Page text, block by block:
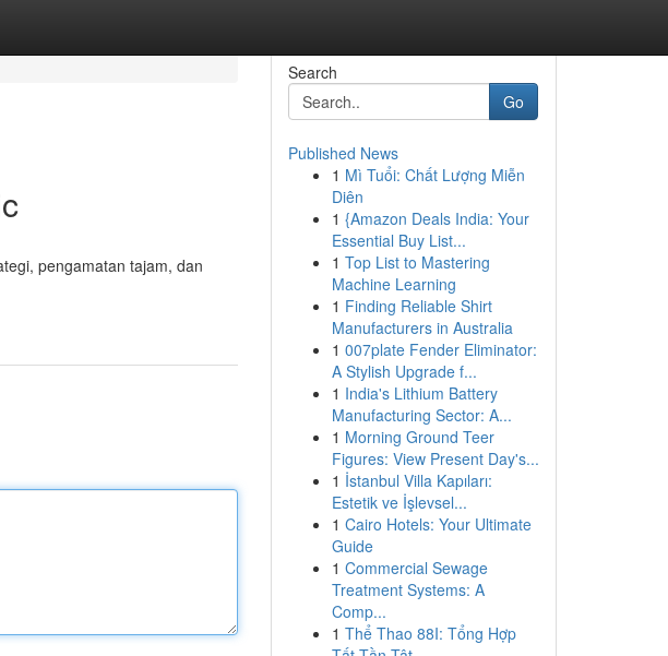
pengamatan tajam, dan
Search
Go
Published News
1 Mì Tuổi: Chất Lượng Miễn
Diên
1 {Amazon Deals India: Your
Essential Buy List...
1 Top List to Mastering
Machine Learning
1 Finding Reliable Shirt
Manufacturers in Australia
1 007plate Fender Eliminator:
A Stylish Upgrade f...
1 India's Lithium Battery
Manufacturing Sector: A...
1 Morning Ground Teer
Figures: View Present Day's...
1 İstanbul Villa Kapıları:
Estetik ve İşlevsel...
1 Cairo Hotels: Your Ultimate
Guide
1 Commercial Sewage
Treatment Systems: A
Comp...
1 Thể Thao 88I: Tổng Hợp